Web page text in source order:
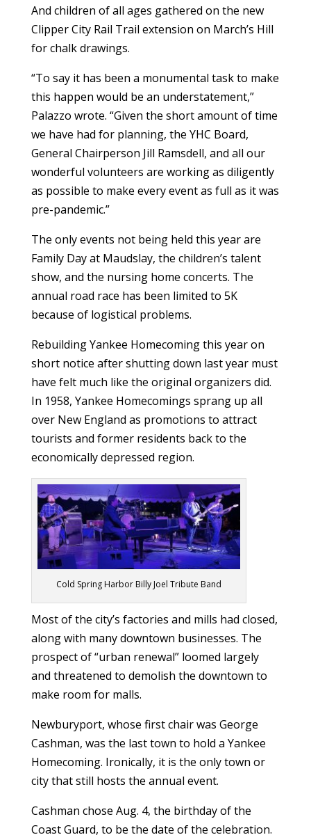
And children of all ages gathered on the new
Clipper City Rail Trail extension on March’s Hill
for chalk drawings.
“To say it has been a monumental task to make
this happen would be an understatement,”
Palazzo wrote. “Given the short amount of time
we have had for planning, the YHC Board,
General Chairperson Jill Ramsdell, and all our
wonderful volunteers are working as diligently
as possible to make every event as full as it was
pre-pandemic.”
The only events not being held this year are
Family Day at Maudslay, the children’s talent
show, and the nursing home concerts. The
annual road race has been limited to 5K
because of logistical problems.
Rebuilding Yankee Homecoming this year on
short notice after shutting down last year must
have felt much like the original organizers did.
In 1958, Yankee Homecomings sprang up all
over New England as promotions to attract
tourists and former residents back to the
economically depressed region.
Cold Spring Harbor Billy Joel Tribute Band
Most of the city’s factories and mills had closed,
along with many downtown businesses. The
prospect of “urban renewal” loomed largely
and threatened to demolish the downtown to
make room for malls.
Newburyport, whose first chair was George
Cashman, was the last town to hold a Yankee
Homecoming. Ironically, it is the only town or
city that still hosts the annual event.
Cashman chose Aug. 4, the birthday of the
Coast Guard, to be the date of the celebration.